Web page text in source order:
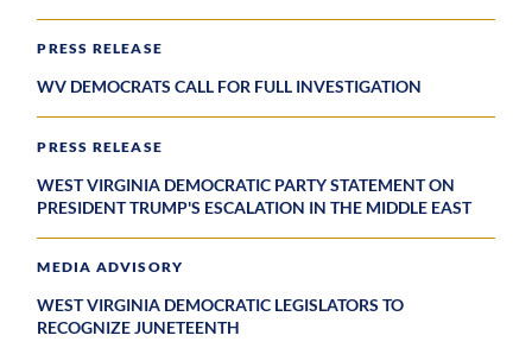
PRESS RELEASE
WV DEMOCRATS CALL FOR FULL INVESTIGATION
PRESS RELEASE
WEST VIRGINIA DEMOCRATIC PARTY STATEMENT ON
PRESIDENT TRUMP'S ESCALATION IN THE MIDDLE EAST
MEDIA ADVISORY
WEST VIRGINIA DEMOCRATIC LEGISLATORS TO
RECOGNIZE JUNETEENTH